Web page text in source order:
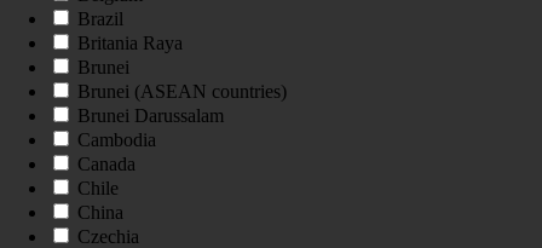
Brazil
Britania Raya
Brunei
Brunei (ASEAN countries)
Brunei Darussalam
Cambodia
Canada
Chile
China
Czechia